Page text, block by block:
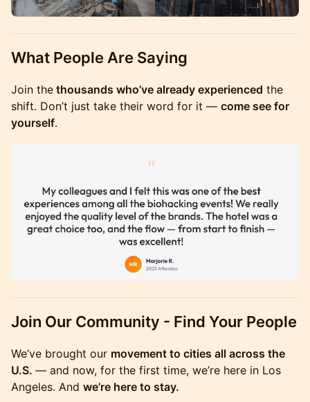
What People Are Saying
Join the thousands who’ve already experienced the
shift. Don’t just take their word for it — come see for
yourself.
Join Our Community - Find Your People
We’ve brought our movement to cities all across the
U.S. — and now, for the first time, we’re here in Los
Angeles. And we’re here to stay.